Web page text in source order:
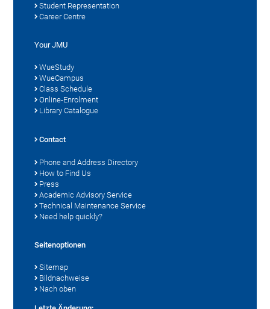
Student Representation
Career Centre
Your JMU
WueStudy
WueCampus
Class Schedule
Online-Enrolment
Library Catalogue
Contact
Phone and Address Directory
How to Find Us
Press
Academic Advisory Service
Technical Maintenance Service
Need help quickly?
Seitenoptionen
Sitemap
Bildnachweise
Nach oben